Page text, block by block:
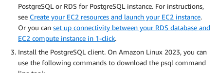
PostgreSQL or RDS for PostgreSQL instance. For instructions,
see Create your EC2 resources and launch your EC2 instance.
Or you can set up connectivity between your RDS database and
EC2 compute instance in 1-click.
Install the PostgreSQL client. On Amazon Linux 2023, you can
use the following commands to download the psql command